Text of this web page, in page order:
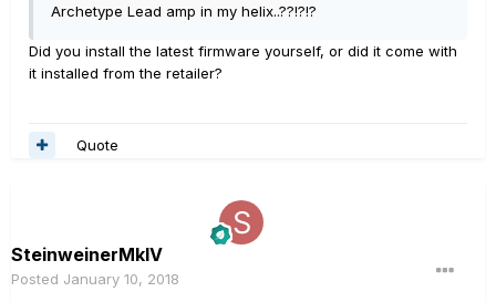
Archetype Lead amp in my helix..??!?!?
Did you install the latest firmware yourself, or did it come with
it installed from the retailer?
Quote
SteinweinerMkIV
Posted January 10, 2018